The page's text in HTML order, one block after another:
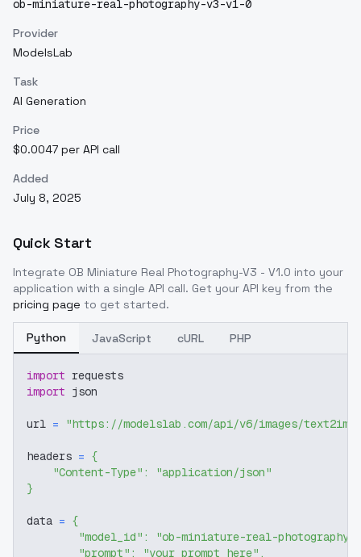
ob-miniature-real-photography-v3-v1-0
Provider
ModelsLab
Task
AI Generation
Price
$0.0047 per API call
Added
July 8, 2025
Quick Start
Integrate OB Miniature Real Photography-V3 - V1.0 into your
application with a single API call. Get your API key from the
pricing page to get started.
Python JavaScript cURL PHP
import requests
import json
url = "https://modelslab.com/api/v6/images/text2img"
headers = {
"Content-Type" :
"application/json"
}
data = {
"model_id" :
"ob-miniature-real-photography-
"prompt" : "your prompt here" ,